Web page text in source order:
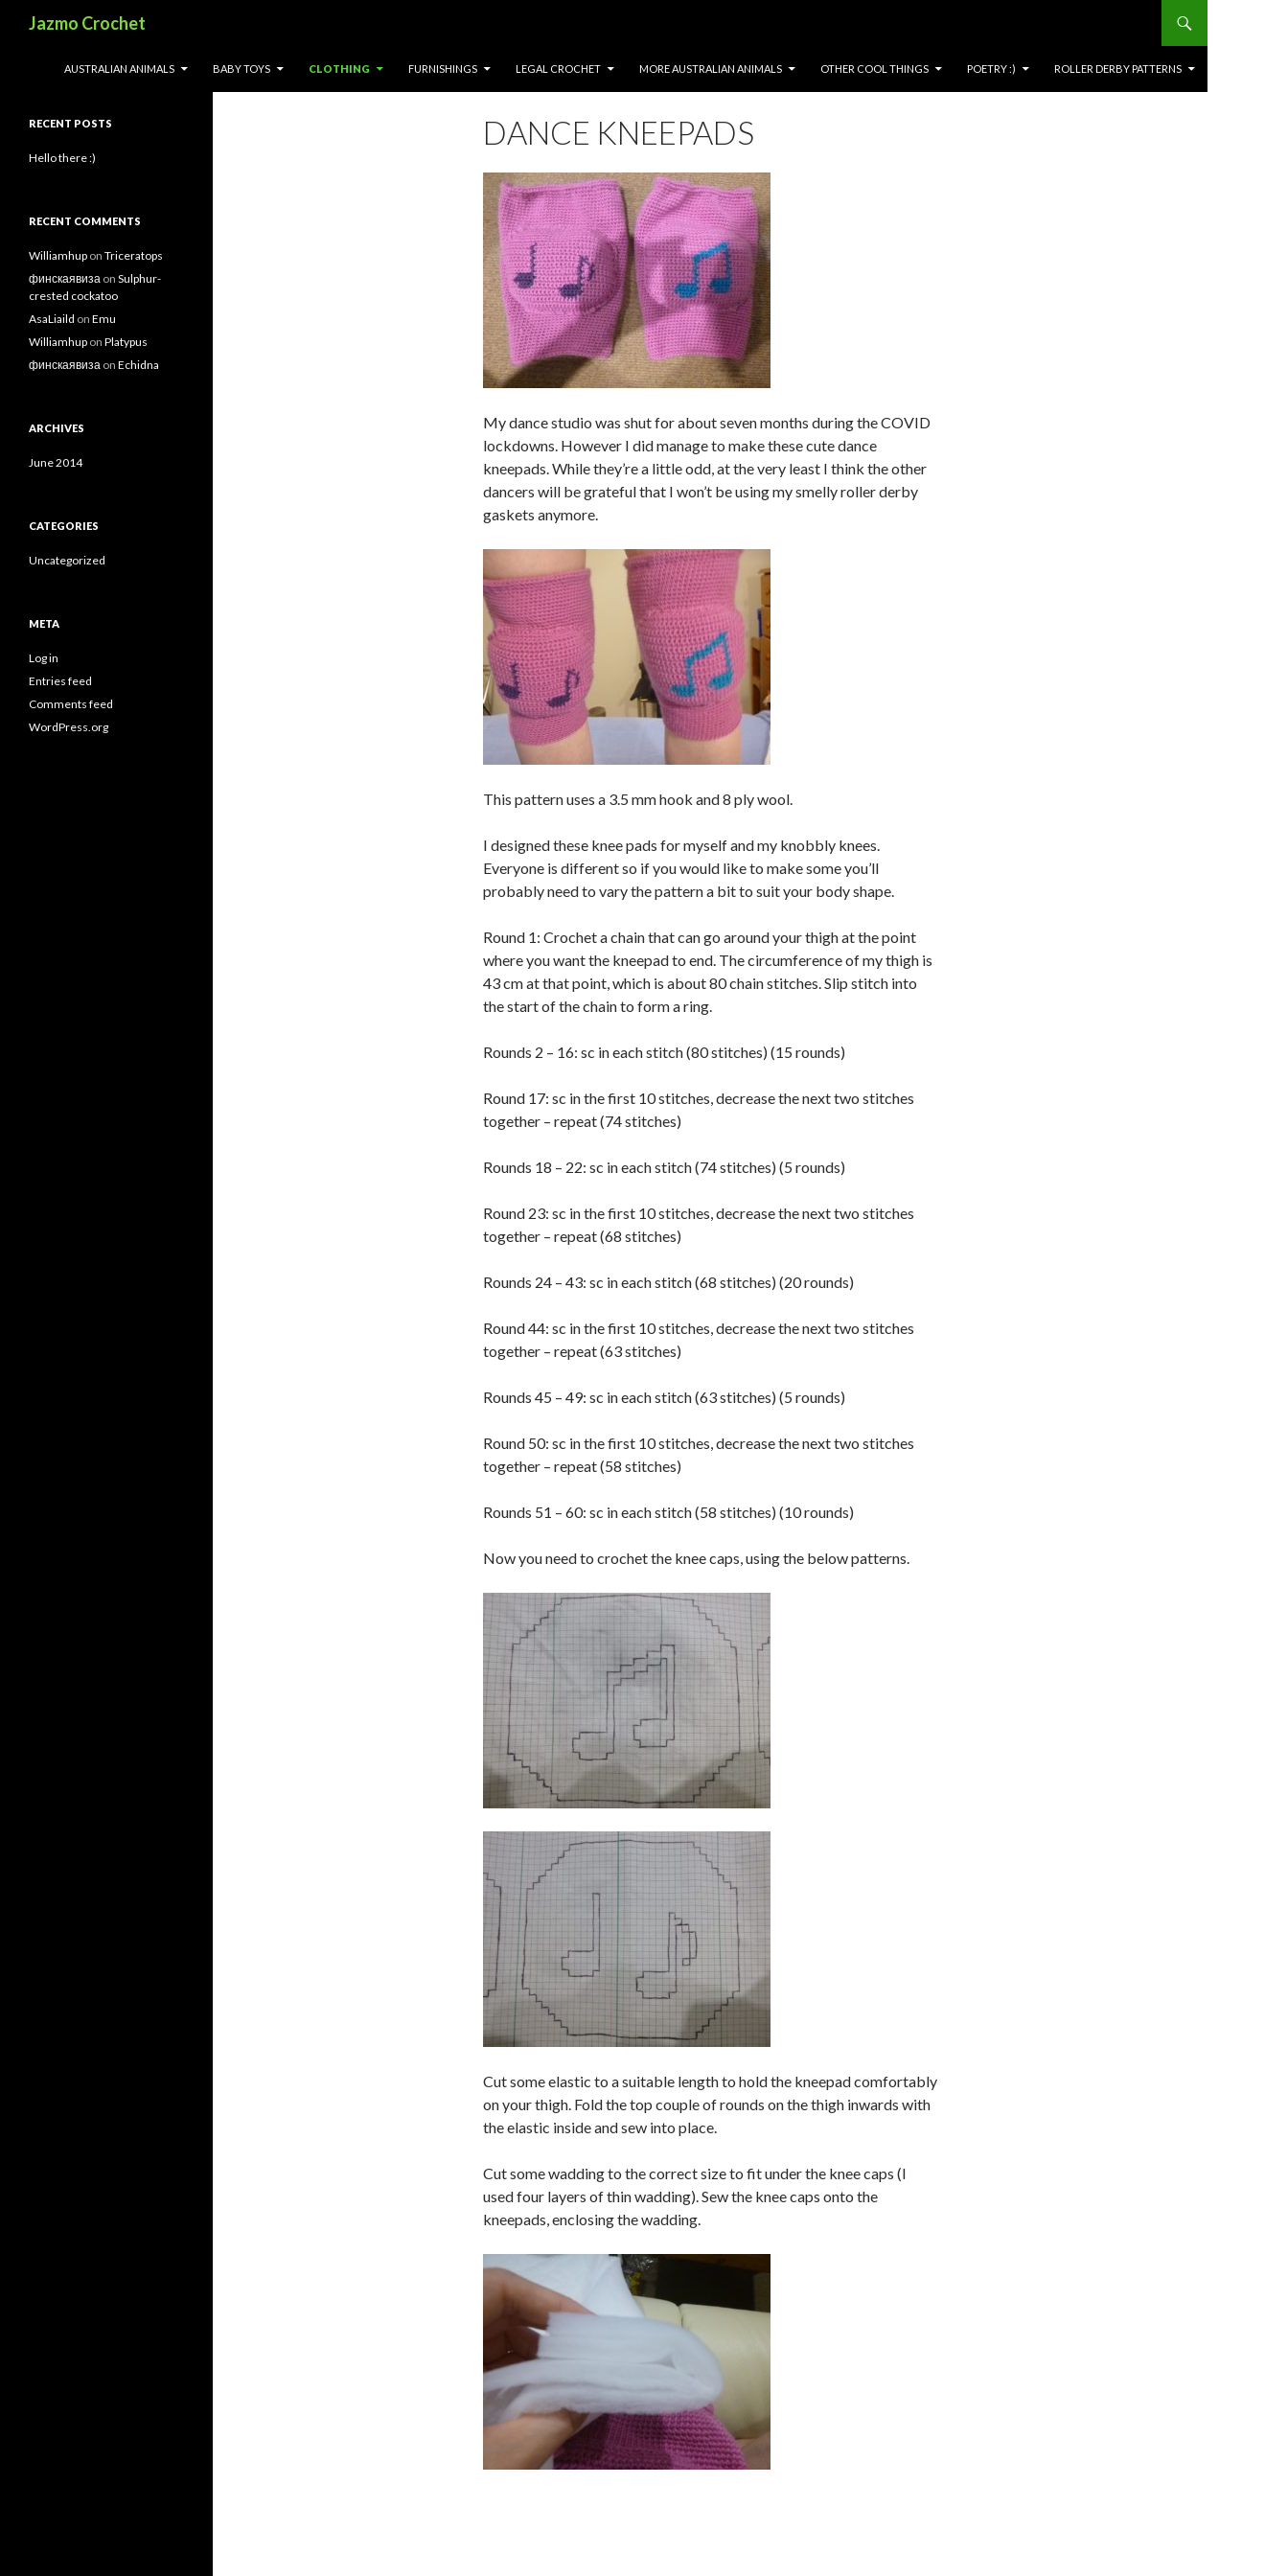
Jazmo Crochet
AUSTRALIAN ANIMALS
BABY TOYS CLOTHING FURNISHINGS LEGAL CROCHET MORE AUSTRALIAN ANIMALS OTHER COOL THINGS POETRY :) ROLLER DERBY PATTERNS
DANCE KNEEPADS
My dance studio was shut for about seven months during the COVID
lockdowns. However I did manage to make these cute dance
kneepads. While they’re a little odd, at the very least I think the other
dancers will be grateful that I won’t be using my smelly roller derby
gaskets anymore.
This pattern uses a 3.5 mm hook and 8 ply wool.
I designed these knee pads for myself and my knobbly knees.
Everyone is different so if you would like to make some you’ll
probably need to vary the pattern a bit to suit your body shape.
Round 1: Crochet a chain that can go around your thigh at the point
where you want the kneepad to end. The circumference of my thigh is
43 cm at that point, which is about 80 chain stitches. Slip stitch into
the start of the chain to form a ring.
Rounds 2 – 16: sc in each stitch (80 stitches) (15 rounds)
Round 17: sc in the first 10 stitches, decrease the next two stitches
together – repeat (74 stitches)
Rounds 18 – 22: sc in each stitch (74 stitches) (5 rounds)
Round 23: sc in the first 10 stitches, decrease the next two stitches
together – repeat (68 stitches)
Rounds 24 – 43: sc in each stitch (68 stitches) (20 rounds)
Round 44: sc in the first 10 stitches, decrease the next two stitches
together – repeat (63 stitches)
Rounds 45 – 49: sc in each stitch (63 stitches) (5 rounds)
Round 50: sc in the first 10 stitches, decrease the next two stitches
together – repeat (58 stitches)
Rounds 51 – 60: sc in each stitch (58 stitches) (10 rounds)
Now you need to crochet the knee caps, using the below patterns.
Cut some elastic to a suitable length to hold the kneepad comfortably
on your thigh. Fold the top couple of rounds on the thigh inwards with
the elastic inside and sew into place.
Cut some wadding to the correct size to fit under the knee caps (I
used four layers of thin wadding). Sew the knee caps onto the
kneepads, enclosing the wadding.
RECENT POSTS
Hello there :)
RECENT COMMENTS
Williamhup on Triceratops
финскаявиза on Sulphur-
crested cockatoo
AsaLiaild on Emu
Williamhup on Platypus
финскаявиза on Echidna
ARCHIVES
June 2014
CATEGORIES
Uncategorized
META
Log in
Entries feed
Comments feed
WordPress.org